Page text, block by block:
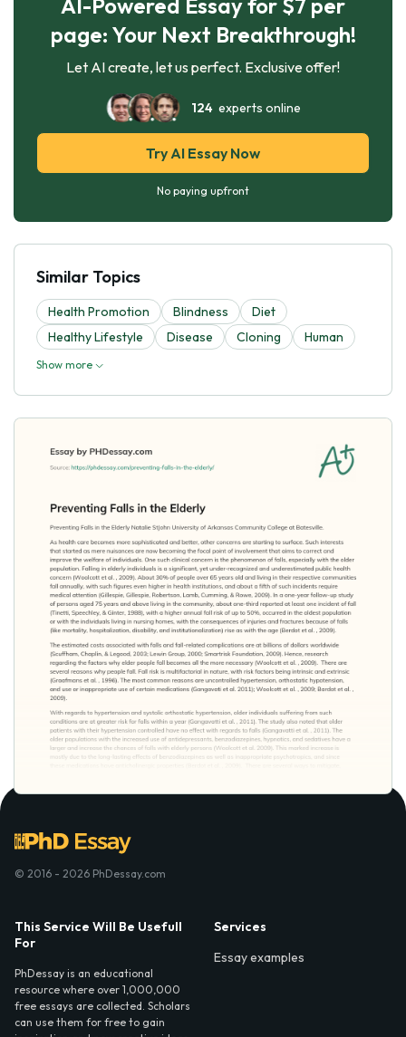
page: Your Next Breakthrough!
Let AI create, let us perfect. Exclusive offer!
124experts online
Try AI Essay Now
No paying upfront
Similar Topics
Health Promotion Blindness
Diet
Healthy Lifestyle
Disease Cloning Human
Show more
© 2016 - 2026 PhDessay.com
This Service Will Be Usefull
For
PhDessay is an educational
resource where over 1,000,000
free essays are collected. Scholars
can use them for free to gain
Services
Essay examples